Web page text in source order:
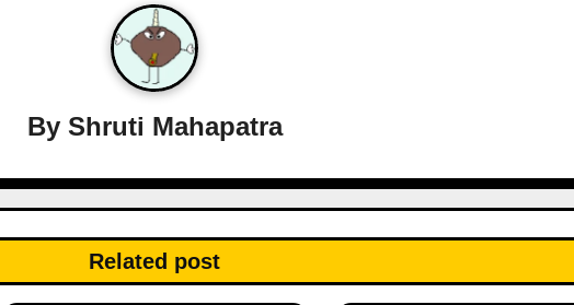
By Shruti Mahapatra
Related post